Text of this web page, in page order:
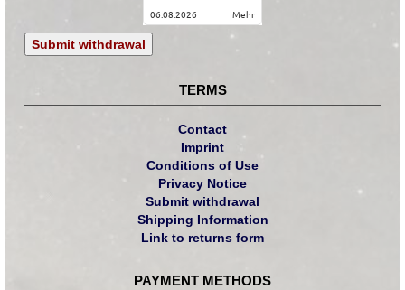
06.08.2026 mehr
Submit withdrawal
TERMS
Contact
Imprint
Conditions of Use
Privacy Notice
Submit withdrawal
Shipping Information
Link to returns form
PAYMENT METHODS